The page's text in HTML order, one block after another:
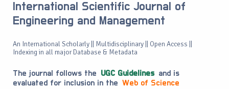
International Scientific Journal of
Engineering and Management
An International Scholarly || Multidisciplinary || Open Access ||
Indexing in all major Database & Metadata
The journal follows the UGC Guidelines and is
evaluated for inclusion in the Web of Science